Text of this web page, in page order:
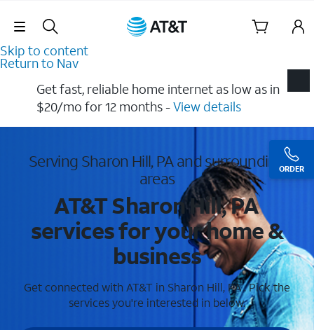
Skip Navigation
Skip to content
Return to Nav
ORDER
Get fast, reliable home internet as low as in
$20/mo for 12 months​ -View details
Serving Sharon Hill, PA and surrounding
areas
AT&T Sharon Hill, PA
services for your home &
business
Get connected with AT&T in Sharon Hill, PA . Pick the
services you're interested in below.